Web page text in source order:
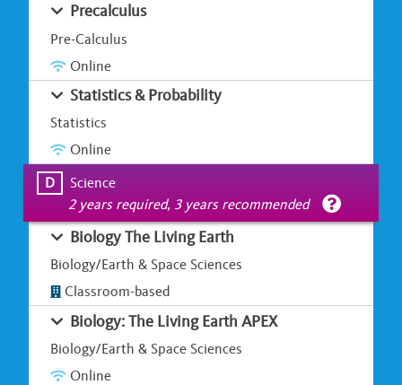
Precalculus
Pre-Calculus
Online
Statistics & Probability
Statistics
Online
D
Science
2 years required, 3 years recommended
Biology The Living Earth
Biology/Earth & Space Sciences
Classroom-based
Biology: The Living Earth APEX
Biology/Earth & Space Sciences
Online